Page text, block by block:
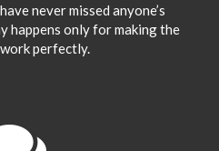
never missed anyone’s
happens only for making the
perfectly.